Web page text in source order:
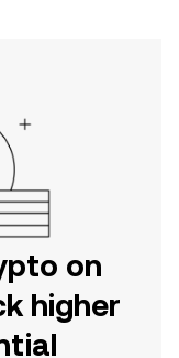
on
higher